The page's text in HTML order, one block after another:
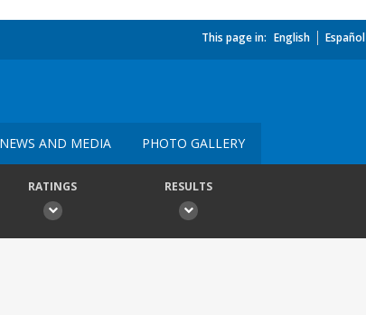
This page in: English Español
NEWS AND MEDIA PHOTO GALLERY
RATINGS RESULTS